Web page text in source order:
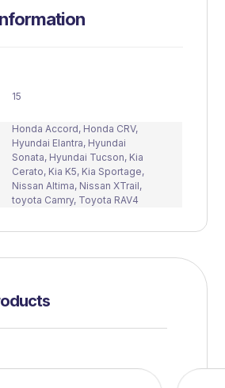
15
Honda Accord, Honda CRV,
Hyundai Elantra, Hyundai
Sonata, Hyundai Tucson, Kia
Cerato, Kia K5, Kia Sportage,
Nissan Altima, Nissan XTrail,
toyota Camry, Toyota RAV4